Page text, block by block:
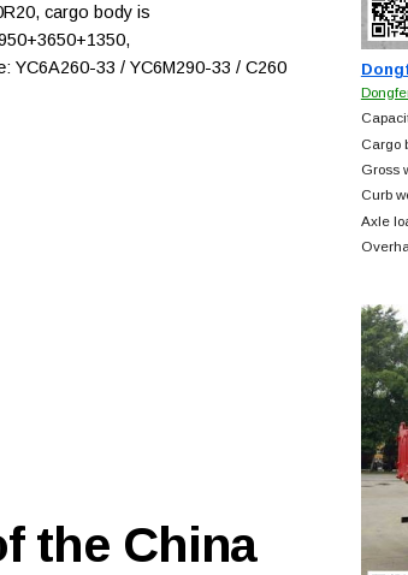
cargo body is
YC6A260-33 / YC6M290-33 / C260
the China
Cargo
Gross
Curb
Axle